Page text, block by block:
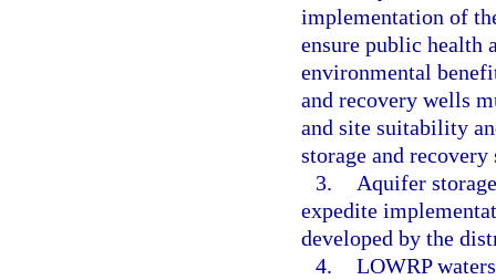
implementation of
ensure public health
environmental
and recovery wells
and site suitability
storage and
3.
Aquifer
expedite
developed by the
4. LOWRP